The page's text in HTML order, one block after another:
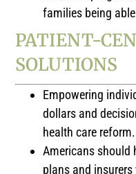
families being
PATIENT-
SOLUTIONS
Empowering
dollars and
health care reform.
Americans should
plans and